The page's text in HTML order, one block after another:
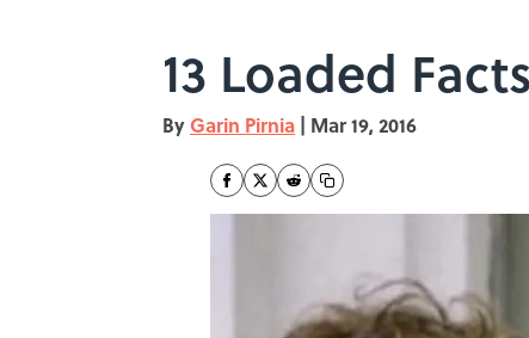
13 Loaded
By Garin Pirnia | Mar 19, 2016